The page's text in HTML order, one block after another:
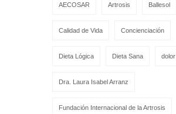
AECOSAR Artrosis Ballesol
Calidad de Vida Concienciación
Dieta Lógica Dieta Sana dolor
Dra. Laura Isabel Arranz
Fundación Internacional de la Artrosis